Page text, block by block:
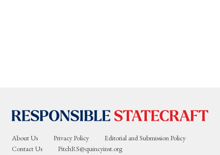
About Us Privacy Policy
Editorial and Submission Policy
Contact Us
PitchRS@quincyinst.org